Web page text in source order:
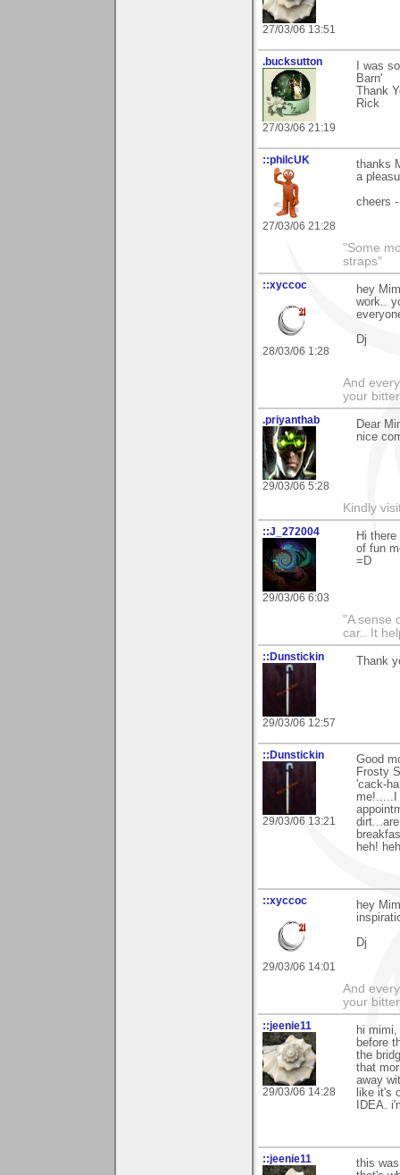
27/03/06 13:51
.bucksutton
27/03/06 21:19
I was
Barn'
Thank
Rick
::philcUK
27/03/06 21:28
thanks
a
cheers
"Some
straps"
::xyccoc
28/03/06 1:28
hey
work..
Dj
And
your
.priyanthab
29/03/06 5:28
Dear
nice
Kindly
::J_272004
29/03/06 6:03
Hi
of fun
=D
"A sense
car.. It
::Dunstickin
29/03/06 12:57
Thank
::Dunstickin
29/03/06 13:21
Good
Frosty
'cack-
me!.....I
heh!
::xyccoc
29/03/06 14:01
hey
Dj
And
your
::jeenie11
29/03/06 14:28
hi
before
the
that
away
like it's
IDEA.
::jeenie11
this